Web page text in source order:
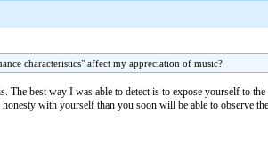
characteristics" affect my appreciation of music?
best way I was able to detect is to expose yourself to
with yourself than you soon will be able to observe